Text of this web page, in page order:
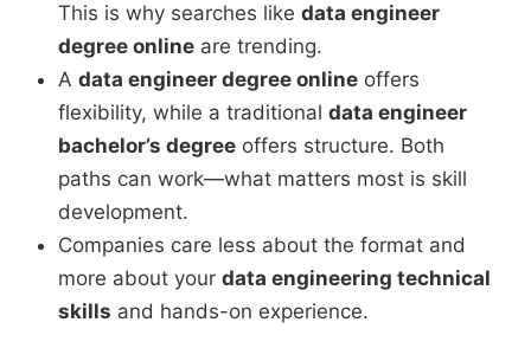
This is why searches like data engineer
degree online are trending.
A data engineer degree online offers
flexibility, while a traditional data engineer
bachelor’s degree offers structure. Both
paths can work—what matters most is skill
development.
Companies care less about the format and
more about your data engineering technical
skills and hands-on experience.